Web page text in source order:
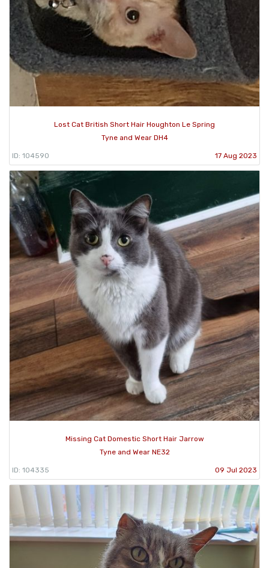
Lost Cat British Short Hair Houghton Le Spring
Tyne and Wear DH4
ID: 104590 17 Aug 2023
Missing Cat Domestic Short Hair Jarrow
Tyne and Wear NE32
ID: 104335 09 Jul 2023